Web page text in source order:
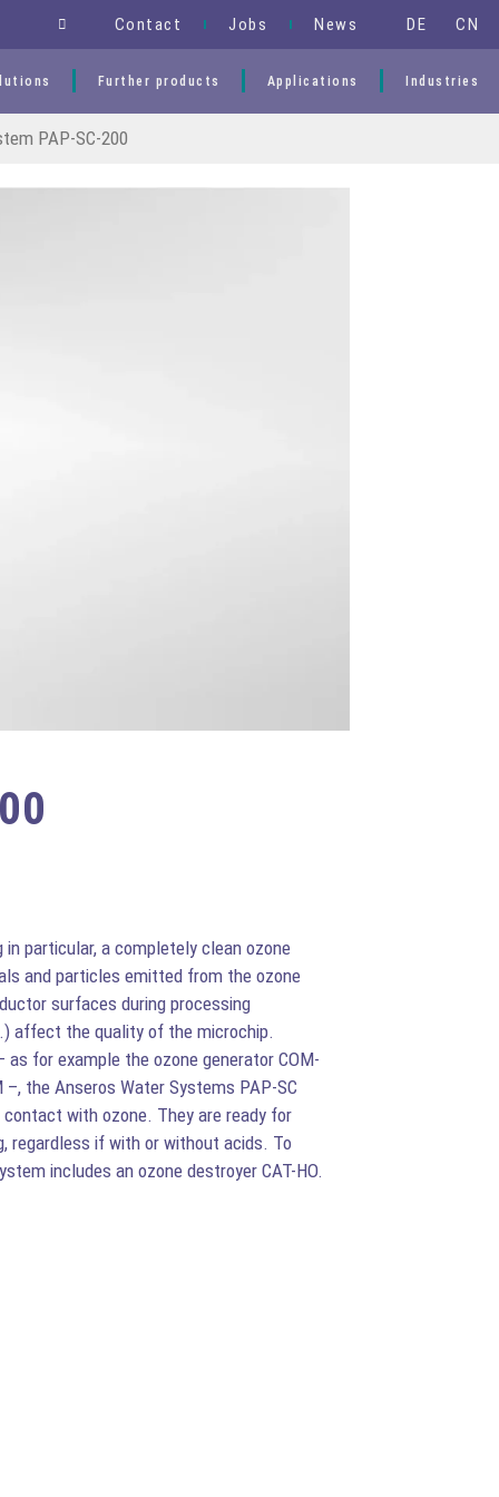
Contact Jobs News DE CN
Further products Applications Industries
PAP-SC-200
particular, a completely clean ozone
and particles emitted from the ozone
surfaces during processing
affect the quality of the microchip.
for example the ozone generator COM-
the Anseros Water Systems PAP-SC
with ozone. They are ready for
regardless if with or without acids. To
includes an ozone destroyer CAT-HO.